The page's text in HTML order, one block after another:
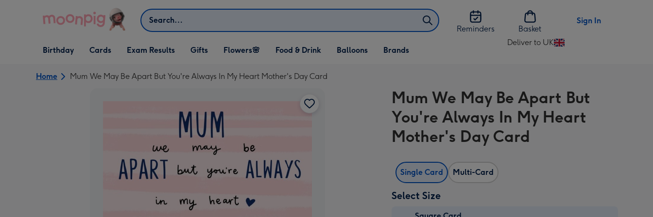
Search
Reminders
Basket
Sign In
Open Birthday
dropdown
Birthday
Open Cards
dropdown
Cards Exam Results
Open Gifts
dropdown
Gifts
Open Flowers🌸
dropdown
Flowers🌸
Open Food & Drink
dropdown
Food & Drink
Open Balloons
dropdown
Balloons Brands
Deliver to UK
Change
UK
Home Mum We May Be Apart But You're Always In My Heart Mother's Day Card
Mum We May Be Apart But
You're Always In My Heart
Mother's Day Card
Single Card Multi-Card
Select Size